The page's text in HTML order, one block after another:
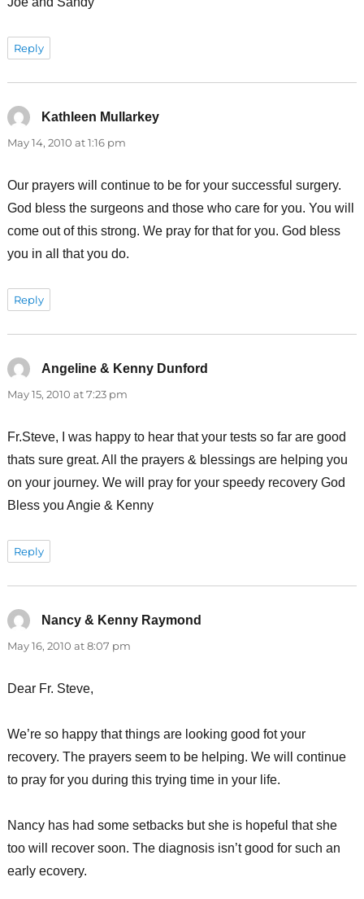
Reply
Kathleen Mullarkeysays:
May 14, 2010 at 1:16 pm
Our prayers will continue to be for your successful surgery.
God bless the surgeons and those who care for you. You will
come out of this strong. We pray for that for you. God bless
you in all that you do.
Reply
Angeline & Kenny Dunford
May 15, 2010 at 7:23 pm
Fr.Steve, I was happy to hear that your tests so far are good
thats sure great. All the prayers & blessings are helping you
on your journey. We will pray for your speedy recovery God
Bless you Angie & Kenny
Reply
Nancy & Kenny Raymond
May 16, 2010 at 8:07 pm
Dear Fr. Steve,
We’re so happy that things are looking good fot your
recovery. The prayers seem to be helping. We will continue
to pray for you during this trying time in your life.
Nancy has had some setbacks but she is hopeful that she
too will recover soon. The diagnosis isn’t good for such an
early ecovery.